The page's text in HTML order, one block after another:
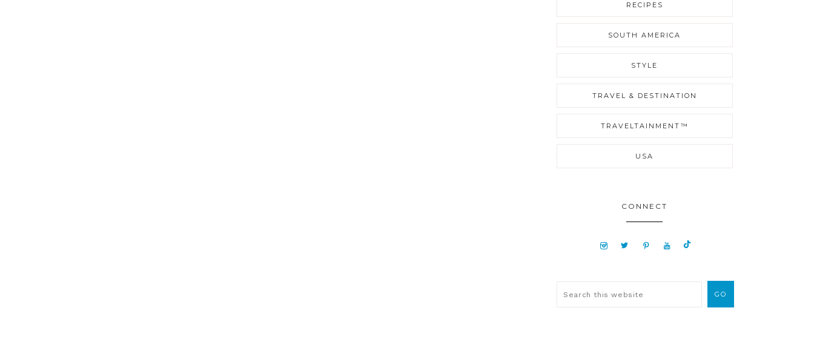
RECIPES
SOUTH AMERICA
STYLE
TRAVEL & DESTINATION
TRAVELTAINMENT™
USA
CONNECT